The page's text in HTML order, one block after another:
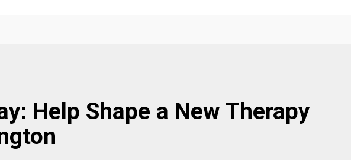
Help Shape a New Therapy